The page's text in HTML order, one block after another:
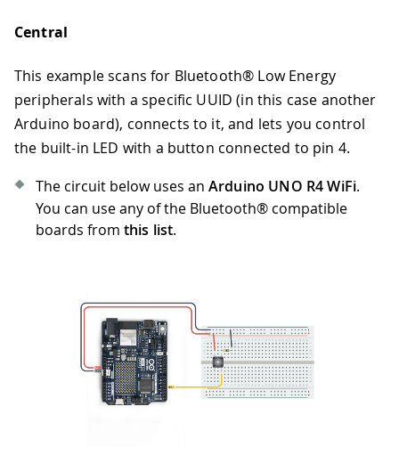
Central
This example scans for Bluetooth® Low Energy
peripherals with a specific UUID (in this case another
Arduino board), connects to it, and lets you control
the built-in LED with a button connected to pin 4.
The circuit below uses an Arduino UNO R4 WiFi.
You can use any of the Bluetooth® compatible
boards from this list.